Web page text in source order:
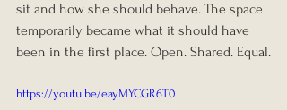
sit and how she should behave. The space
temporarily became what it should have
been in the first place. Open. Shared. Equal.
https://youtu.be/eayMYCGR6T0